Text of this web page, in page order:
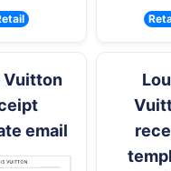
Vuitton
email